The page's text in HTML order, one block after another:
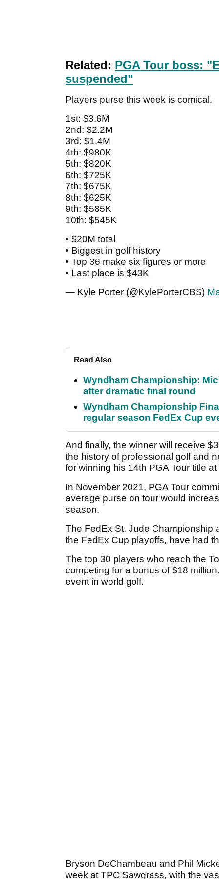
Related: PGA Tour boss:
suspended"
Players purse this week is comical.
1st: $3.6M
2nd: $2.2M
3rd: $1.4M
4th: $980K
5th: $820K
6th: $725K
7th: $675K
8th: $625K
9th: $585K
10th: $545K
• $20M total
• Biggest in golf history
• Top 36 make six figures or more
• Last place is $43K
— Kyle Porter (@KylePorterCBS)
Read Also
Wyndham Championship:
after dramatic final round
Wyndham Championship
regular season FedEx Cup
And finally, the winner will receive
the history of professional golf and
for winning his 14th PGA Tour title
In November 2021, PGA Tour
average purse on tour would
season.
The FedEx St. Jude Championship
the FedEx Cup playoffs, have had
The top 30 players who reach the
competing for a bonus of $18
event in world golf.
Bryson DeChambeau and Phil
week at TPC Sawgrass, with the